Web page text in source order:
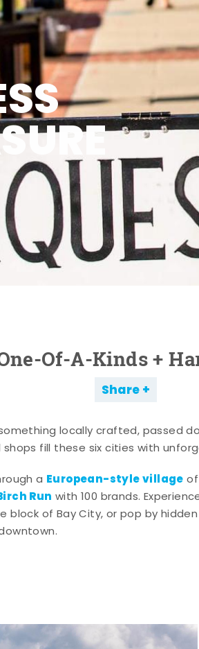
Of-A-Kinds +
Share
locally crafted, passed
fill these six cities with
a European-style village
Run with 100 brands.
block of Bay City, or pop by